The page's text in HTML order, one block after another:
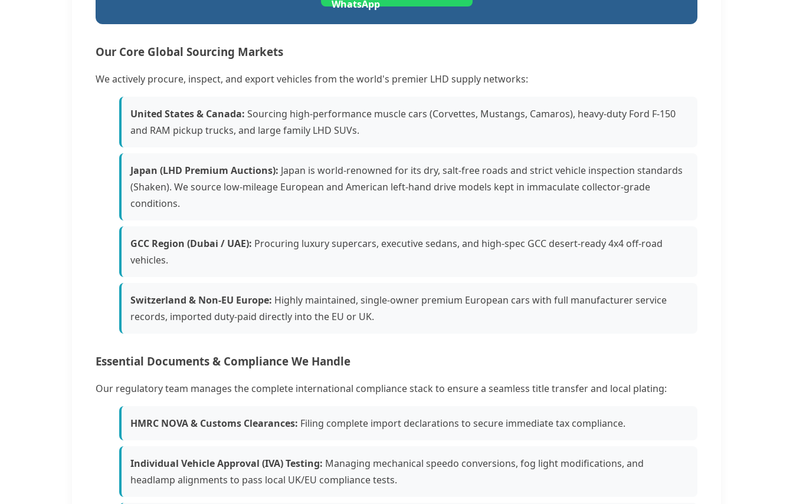
Our Core Global Sourcing Markets
We actively procure, inspect, and export vehicles from the world's premier LHD supply networks:
United States & Canada: Sourcing high-performance muscle cars (Corvettes, Mustangs, Camaros), heavy-duty Ford F-150
and RAM pickup trucks, and large family LHD SUVs.
Japan (LHD Premium Auctions): Japan is world-renowned for its dry, salt-free roads and strict vehicle inspection standards
(Shaken). We source low-mileage European and American left-hand drive models kept in immaculate collector-grade
conditions.
GCC Region (Dubai / UAE): Procuring luxury supercars, executive sedans, and high-spec GCC desert-ready 4x4 off-road
vehicles.
Switzerland & Non-EU Europe: Highly maintained, single-owner premium European cars with full manufacturer service
records, imported duty-paid directly into the EU or UK.
Essential Documents & Compliance We Handle
Our regulatory team manages the complete international compliance stack to ensure a seamless title transfer and local plating:
HMRC NOVA & Customs Clearances: Filing complete import declarations to secure immediate tax compliance.
Individual Vehicle Approval (IVA) Testing: Managing mechanical speedo conversions, fog light modifications, and
headlamp alignments to pass local UK/EU compliance tests.